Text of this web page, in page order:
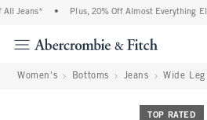
Jeans* Plus, 20% Off Almost Everything
Women's Bottoms Jeans Wide
TOP RATED